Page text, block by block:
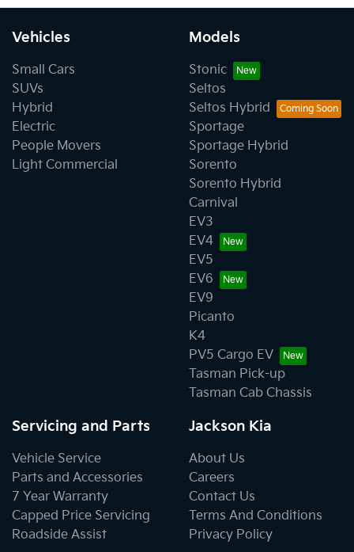
Vehicles
Small Cars
SUVs
Hybrid
Electric
People Movers
Light Commercial
Models
Stonic
Seltos
Seltos Hybrid
Sportage
Sportage Hybrid
Sorento
Sorento Hybrid
Carnival
EV3
EV4
EV5
EV6
EV9
Picanto
K4
PV5 Cargo EV
Tasman Pick-up
Tasman Cab Chassis
Servicing and Parts
Vehicle Service
Parts and Accessories
7 Year Warranty
Capped Price Servicing
Roadside Assist
Jackson Kia
About Us
Careers
Contact Us
Terms And Conditions
Privacy Policy